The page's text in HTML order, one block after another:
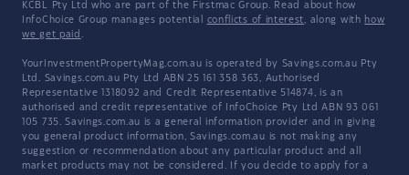
KCBL Pty Ltd who are part of the Firstmac Group. Read about how
InfoChoice Group manages potential conflicts of interest, along with how
we get paid .
YourInvestmentPropertyMag.com.au is operated by Savings.com.au Pty
Ltd. Savings.com.au Pty Ltd ABN 25 161 358 363, Authorised
Representative 1318092 and Credit Representative 514874, is an
authorised and credit representative of InfoChoice Pty Ltd ABN 93 061
105 735. Savings.com.au is a general information provider and in giving
you general product information, Savings.com.au is not making any
suggestion or recommendation about any particular product and all
market products may not be considered. If you decide to apply for a